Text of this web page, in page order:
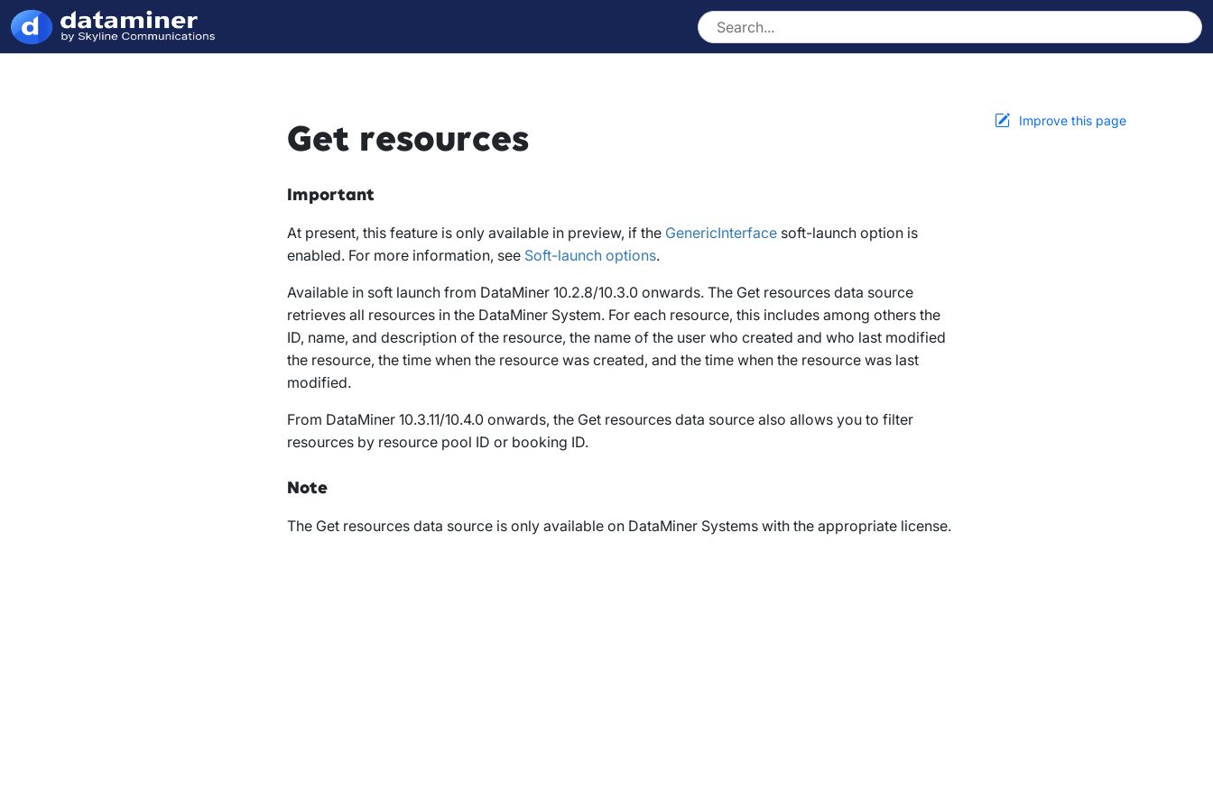
Get resources
Important
At present, this feature is only available in preview, if the GenericInterfacesoft-launch option is
enabled. For more information, see Soft-launch options.
Available in soft launch from DataMiner 10.2.8/10.3.0 onwards. The Get resourcesdata source
retrieves all resources in the DataMiner System. For each resource, this includes among others the
ID, name, and description of the resource, the name of the user who created and who last modified
the resource, the time when the resource was created, and the time when the resource was last
modified.
From DataMiner 10.3.11/10.4.0 onwards, the Get resourcesdata source also allows you to filter
resources by resource pool ID or booking ID.
Note
The Get resourcesdata source is only available on DataMiner Systems with the appropriate license.
Improve this page